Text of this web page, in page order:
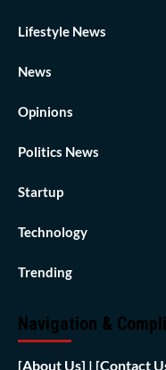
Lifestyle News
News
Opinions
Politics News
Startup
Technology
Trending
Navigation &
[About Us] | [Contact